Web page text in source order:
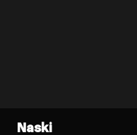
Naski